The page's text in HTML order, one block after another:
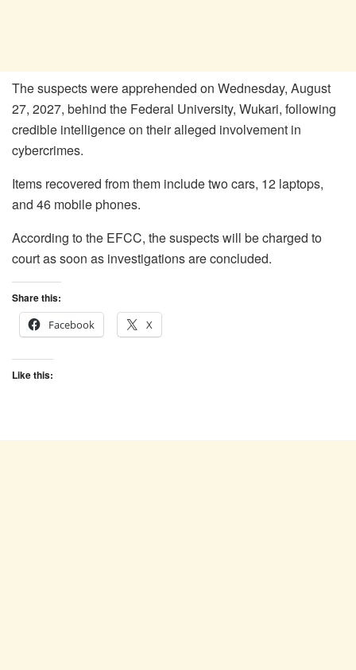
The suspects were apprehended on Wednesday, August
27, 2027, behind the Federal University, Wukari, following
credible intelligence on their alleged involvement in
cybercrimes.
Items recovered from them include two cars, 12 laptops,
and 46 mobile phones.
According to the EFCC, the suspects will be charged to
court as soon as investigations are concluded.
Share this:
Facebook
X
Like this: